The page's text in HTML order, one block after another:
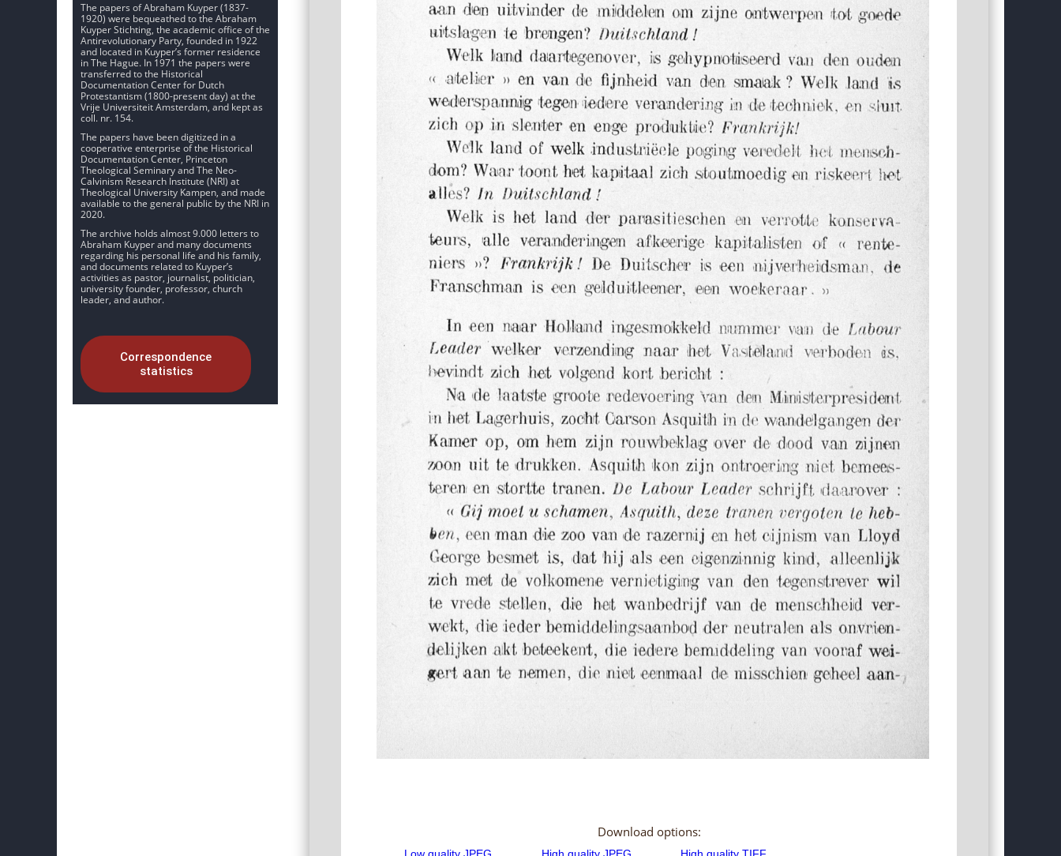
The papers of Abraham Kuyper (1837-
1920) were bequeathed to the Abraham
Kuyper Stichting, the academic office of the
Antirevolutionary Party, founded in 1922
and located in Kuyper’s former residence
in The Hague. In 1971 the papers were
transferred to the Historical
Documentation Center for Dutch
Protestantism (1800-present day) at the
Vrije Universiteit Amsterdam, and kept as
coll. nr. 154.
The papers have been digitized in a
cooperative enterprise of the Historical
Documentation Center, Princeton
Theological Seminary and The Neo-
Calvinism Research Institute (NRI) at
Theological University Kampen, and made
available to the general public by the NRI in
2020.
The archive holds almost 9.000 letters to
Abraham Kuyper and many documents
regarding his personal life and his family,
and documents related to Kuyper’s
activities as pastor, journalist, politician,
university founder, professor, church
leader, and author.
Correspondence
statistics
Download options: